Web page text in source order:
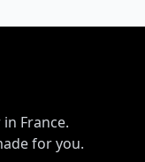
France.
for you.